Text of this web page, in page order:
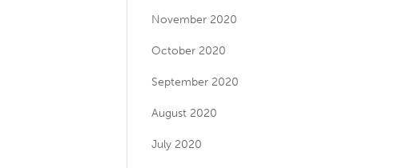
November 2020
October 2020
September 2020
August 2020
July 2020